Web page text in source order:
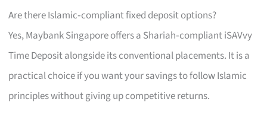
Are there Islamic‑compliant fixed deposit options?
Yes, Maybank Singapore offers a Shariah‑compliant iSAVvy
Time Deposit alongside its conventional placements. It is a
practical choice if you want your savings to follow Islamic
principles without giving up competitive returns.